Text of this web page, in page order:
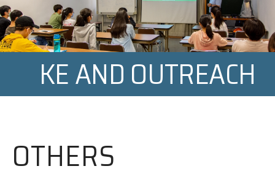
KE AND OUTREACH
OTHERS